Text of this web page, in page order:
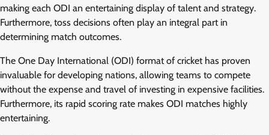
making each ODI an entertaining display of talent and strategy.
Furthermore, toss decisions often play an integral part in
determining match outcomes.
The One Day International (ODI) format of cricket has proven
invaluable for developing nations, allowing teams to compete
without the expense and travel of investing in expensive facilities.
Furthermore, its rapid scoring rate makes ODI matches highly
entertaining.